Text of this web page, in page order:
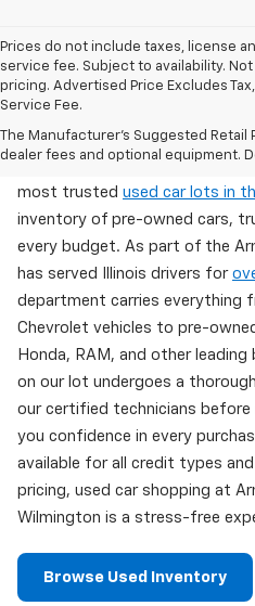
Prices do not include taxes, license
service fee. Subject to availability.
pricing. Advertised Price Excludes
Service Fee.
The Manufacturer's Suggested
dealer fees and optional equipment.
Used Cars For Sale In
Arnie Bauer Chevrolet in
most trusted used car lots in
inventory of pre-owned cars,
every budget. As part of the
has served Illinois drivers for
department carries everything
Chevrolet vehicles to pre-
Honda, RAM, and other leading
on our lot undergoes a
our certified technicians
you confidence in every
available for all credit types
pricing, used car shopping at
Wilmington is a stress-free
Browse Used Inventory